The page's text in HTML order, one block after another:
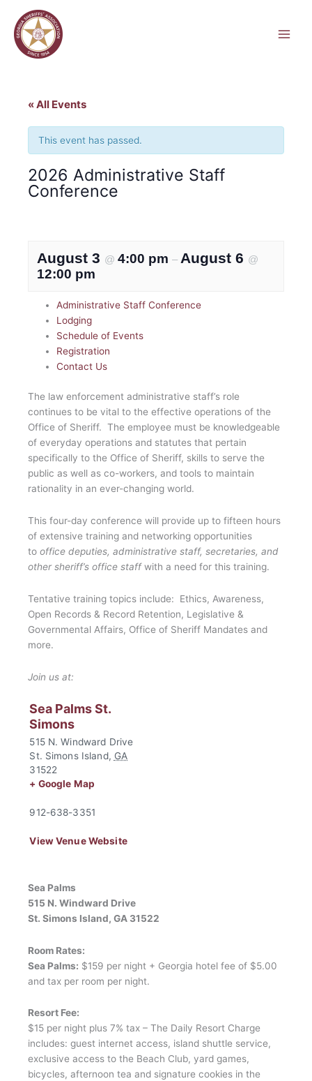
content
« All Events
This event has passed.
2026 Administrative Staff
Conference
August 3 @ 4:00 pm – August 6 @
12:00 pm
Administrative Staff Conference
Lodging
Schedule of Events
Registration
Contact Us
The law enforcement administrative staff’s role
continues to be vital to the effective operations of the
Office of Sheriff. The employee must be knowledgeable
of everyday operations and statutes that pertain
specifically to the Office of Sheriff, skills to serve the
public as well as co-workers, and tools to maintain
rationality in an ever-changing world.
This four-day conference will provide up to fifteen hours
of extensive training and networking opportunities
to office deputies, administrative staff, secretaries, and
other sheriff’s office staffwith a need for this training.
Tentative training topics include: Ethics, Awareness,
Open Records & Record Retention, Legislative &
Governmental Affairs, Office of Sheriff Mandates and
more.
Join us at:
Sea Palms St.
Simons
515 N. Windward Drive
St. Simons Island, GA
31522
+ Google Map
912-638-3351
View Venue Website
Sea Palms
515 N. Windward Drive
St. Simons Island, GA 31522
Room Rates:
Sea Palms: $159 per night + Georgia hotel fee of $5.00
and tax per room per night.
Resort Fee:
$15 per night plus 7% tax – The Daily Resort Charge
includes: guest internet access, island shuttle service,
exclusive access to the Beach Club, yard games,
bicycles, afternoon tea and signature cookies in the